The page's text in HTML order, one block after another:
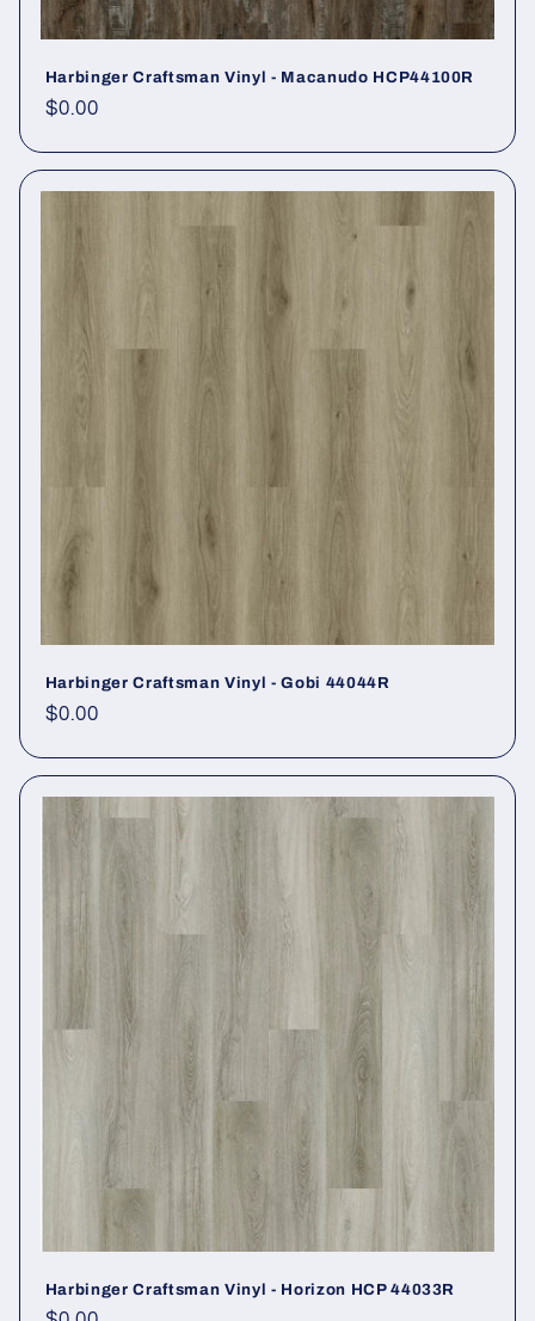
Harbinger Craftsman Vinyl - Macanudo HCP44100R
Regular price
$0.00
Harbinger Craftsman Vinyl - Gobi 44044R
Regular price
$0.00
Harbinger Craftsman Vinyl - Horizon HCP 44033R